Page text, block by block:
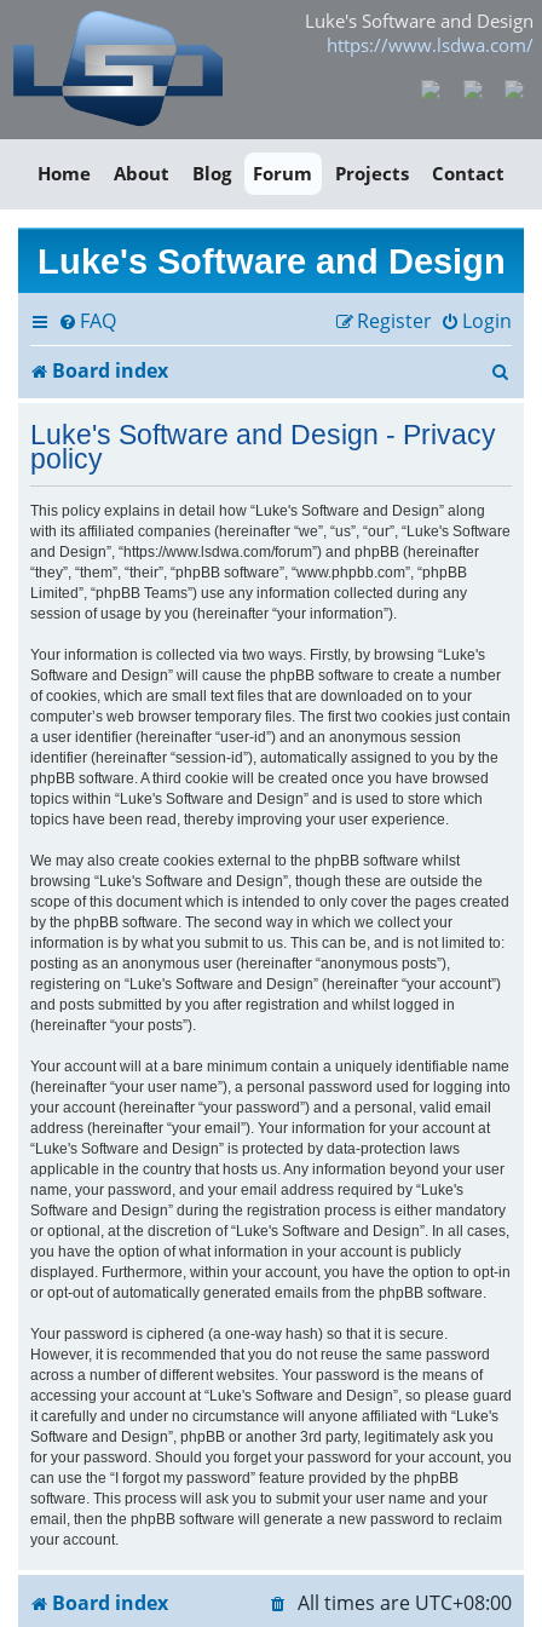
Luke's Software and Design
https://www.lsdwa.com/
Home About Blog Forum Projects Contact
Luke's Software and Design
FAQ Login
Register
Board index
r
Luke's Software and Design - Privacy
policy
This policy explains in detail how “Luke's Software and Design” along
with its affiliated companies (hereinafter “we”, “us”, “our”, “Luke's Software
and Design”, “https://www.lsdwa.com/forum”) and phpBB (hereinafter
“they”, “them”, “their”, “phpBB software”, “www.phpbb.com”, “phpBB
Limited”, “phpBB Teams”) use any information collected during any
session of usage by you (hereinafter “your information”).
Your information is collected via two ways. Firstly, by browsing “Luke's
Software and Design” will cause the phpBB software to create a number
of cookies, which are small text files that are downloaded on to your
computer’s web browser temporary files. The first two cookies just contain
a user identifier (hereinafter “user-id”) and an anonymous session
identifier (hereinafter “session-id”), automatically assigned to you by the
phpBB software. A third cookie will be created once you have browsed
topics within “Luke's Software and Design” and is used to store which
topics have been read, thereby improving your user experience.
We may also create cookies external to the phpBB software whilst
browsing “Luke's Software and Design”, though these are outside the
scope of this document which is intended to only cover the pages created
by the phpBB software. The second way in which we collect your
information is by what you submit to us. This can be, and is not limited to:
posting as an anonymous user (hereinafter “anonymous posts”),
registering on “Luke's Software and Design” (hereinafter “your account”)
and posts submitted by you after registration and whilst logged in
(hereinafter “your posts”).
Your account will at a bare minimum contain a uniquely identifiable name
(hereinafter “your user name”), a personal password used for logging into
your account (hereinafter “your password”) and a personal, valid email
address (hereinafter “your email”). Your information for your account at
“Luke's Software and Design” is protected by data-protection laws
applicable in the country that hosts us. Any information beyond your user
name, your password, and your email address required by “Luke's
Software and Design” during the registration process is either mandatory
or optional, at the discretion of “Luke's Software and Design”. In all cases,
you have the option of what information in your account is publicly
displayed. Furthermore, within your account, you have the option to opt-in
or opt-out of automatically generated emails from the phpBB software.
Your password is ciphered (a one-way hash) so that it is secure.
However, it is recommended that you do not reuse the same password
across a number of different websites. Your password is the means of
accessing your account at “Luke's Software and Design”, so please guard
it carefully and under no circumstance will anyone affiliated with “Luke's
Software and Design”, phpBB or another 3rd party, legitimately ask you
for your password. Should you forget your password for your account, you
can use the “I forgot my password” feature provided by the phpBB
software. This process will ask you to submit your user name and your
email, then the phpBB software will generate a new password to reclaim
your account.
Board index All times are UTC+08:00